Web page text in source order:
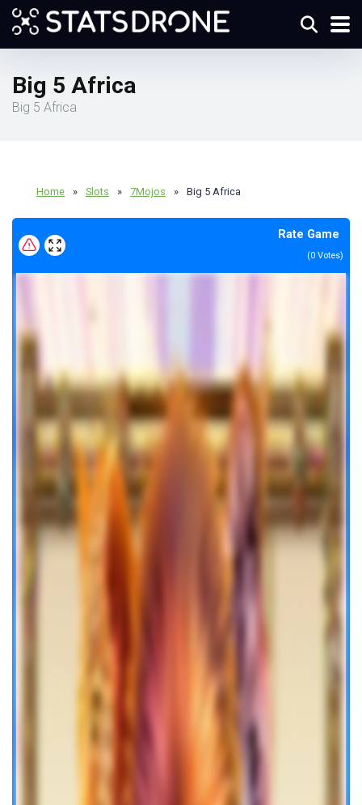
Big 5 Africa
Big 5 Africa
Home » Slots » 7Mojos » Big 5 Africa
Rate Game
(0 Votes)